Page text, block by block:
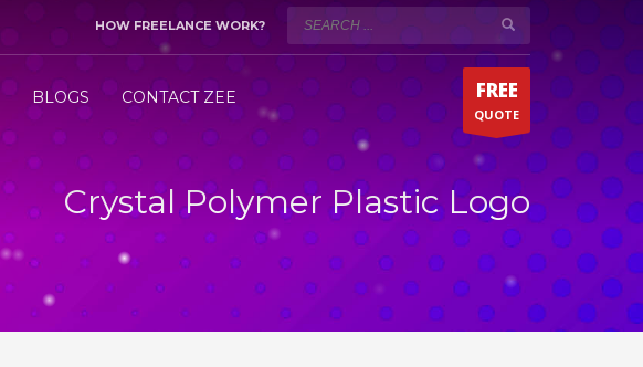
WORKING HOURS (DUBAI)
Mon-Sat 9:00AM - 5:00PM
Fridays by appointment only!
Whatsapp 24/7
HOW FREELANCE WORK?
BLOGS CONTACT ZEE FREE
QUOTE
Crystal Polymer Plastic Logo